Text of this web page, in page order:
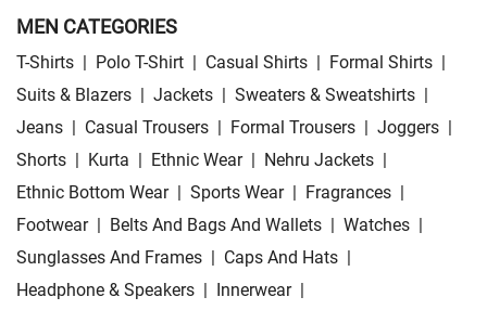
MEN CATEGORIES
T-Shirts | Polo T-Shirt | Casual Shirts | Formal Shirts |
Suits & Blazers | Jackets | Sweaters & Sweatshirts |
Jeans | Casual Trousers | Formal Trousers | Joggers |
Shorts | Kurta | Ethnic Wear | Nehru Jackets |
Ethnic Bottom Wear | Sports Wear | Fragrances |
Footwear | Belts And Bags And Wallets | Watches |
Sunglasses And Frames | Caps And Hats |
Headphone & Speakers | Innerwear |